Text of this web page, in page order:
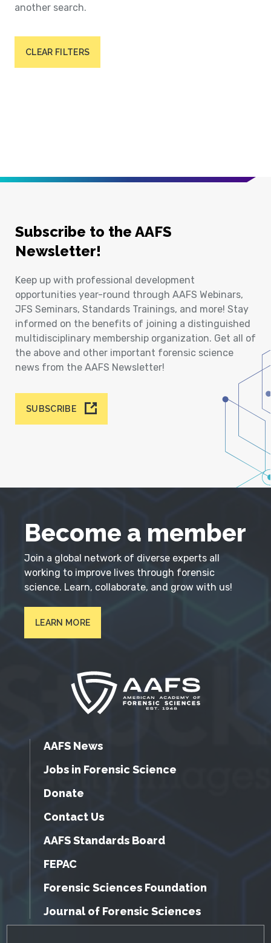
another search.
CLEAR FILTERS
Subscribe to the AAFS
Newsletter!
Keep up with professional development
opportunities year-round through AAFS Webinars,
JFS Seminars, Standards Trainings, and more! Stay
informed on the benefits of joining a distinguished
multidisciplinary membership organization. Get all of
the above and other important forensic science
news from the AAFS Newsletter!
SUBSCRIBE
Become a member
Join a global network of diverse experts all
working to improve lives through forensic
science. Learn, collaborate, and grow with us!
LEARN MORE
AAFS News
Jobs in Forensic Science
Donate
Contact Us
AAFS Standards Board
FEPAC
Forensic Sciences Foundation
Journal of Forensic Sciences